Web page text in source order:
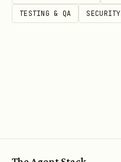
TESTING & QA SECURITY